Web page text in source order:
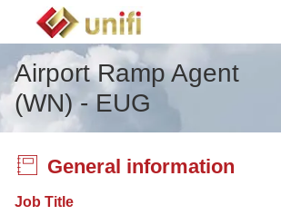
Airport Ramp Agent
(WN) - EUG
General information
Job Title